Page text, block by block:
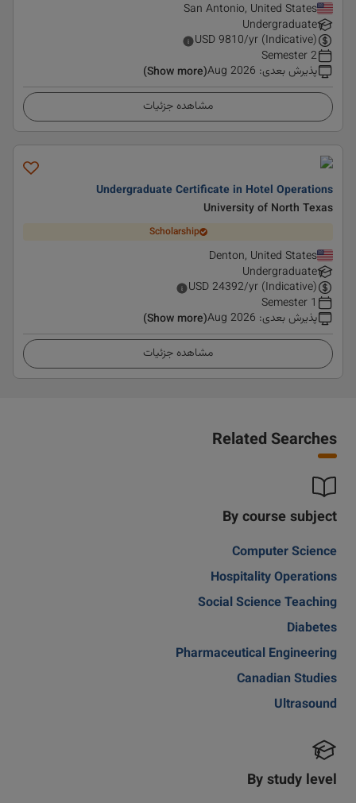
San Antonio, United States
Undergraduate
USD9810/yr (Indicative)
2 Semester
پذیرش بعدی:
Aug 2026
(Show more)
مشاهده جزئیات
Undergraduate Certificate in Hotel Operations
University of North Texas
Scholarship
Denton, United States
Undergraduate
USD24392/yr (Indicative)
1 Semester
پذیرش بعدی:
Aug 2026
(Show more)
مشاهده جزئیات
Related Searches
By course subject
Computer Science
Hospitality Operations
Social Science Teaching
Diabetes
Pharmaceutical Engineering
Canadian Studies
Ultrasound
By study level